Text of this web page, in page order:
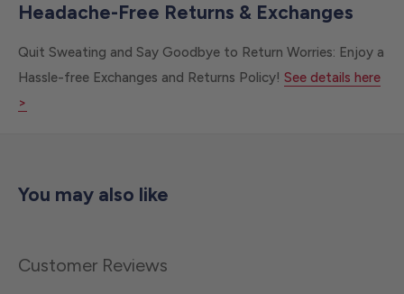
Headache-Free Returns & Exchanges
Quit Sweating and Say Goodbye to Return Worries: Enjoy a
Hassle-free Exchanges and Returns Policy! See details here
>
You may also like
Customer Reviews